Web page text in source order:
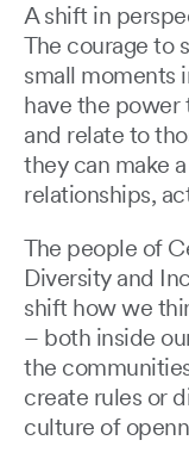
A shift in
The courage to
small moments
have the
and relate to
they can make
relationships,
The people of
Diversity and
shift how we
– both inside
the
create rules or
culture of